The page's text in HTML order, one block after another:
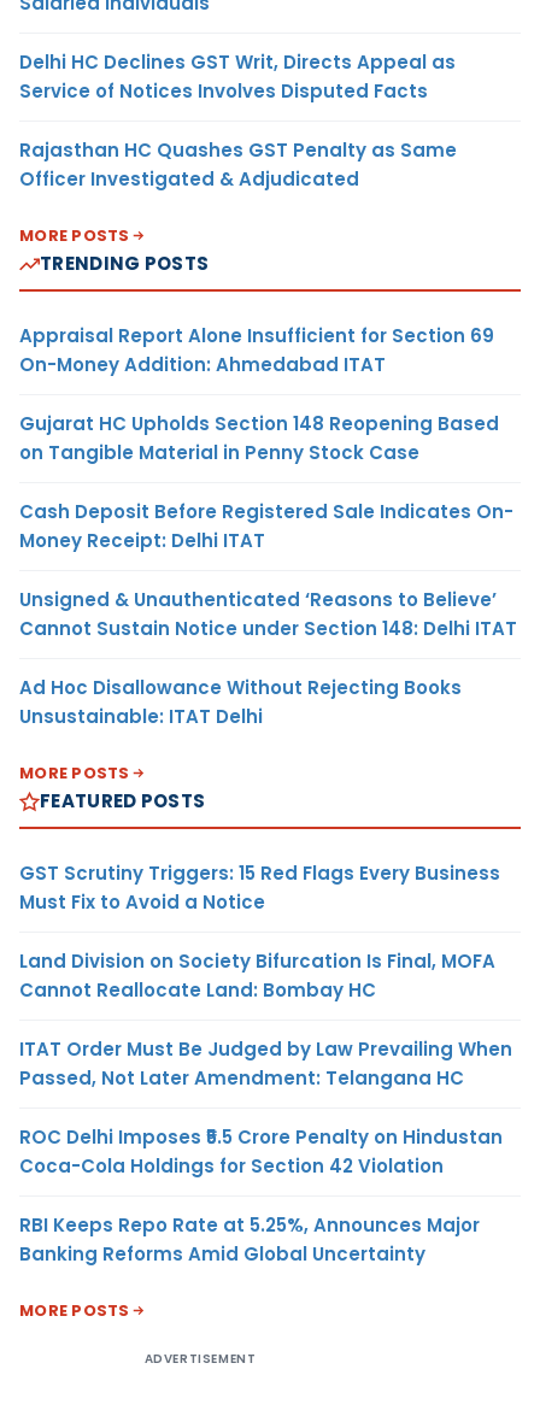
Delhi HC Declines GST Writ, Directs Appeal as
Service of Notices Involves Disputed Facts
Rajasthan HC Quashes GST Penalty as Same
Officer Investigated & Adjudicated
MORE POSTS
TRENDING POSTS
Appraisal Report Alone Insufficient for Section 69
On-Money Addition: Ahmedabad ITAT
Gujarat HC Upholds Section 148 Reopening Based
on Tangible Material in Penny Stock Case
Cash Deposit Before Registered Sale Indicates On-
Money Receipt: Delhi ITAT
Unsigned & Unauthenticated ‘Reasons to Believe’
Cannot Sustain Notice under Section 148: Delhi ITAT
Ad Hoc Disallowance Without Rejecting Books
Unsustainable: ITAT Delhi
MORE POSTS
FEATURED POSTS
GST Scrutiny Triggers: 15 Red Flags Every Business
Must Fix to Avoid a Notice
Land Division on Society Bifurcation Is Final, MOFA
Cannot Reallocate Land: Bombay HC
ITAT Order Must Be Judged by Law Prevailing When
Passed, Not Later Amendment: Telangana HC
ROC Delhi Imposes ₹5.5 Crore Penalty on Hindustan
Coca-Cola Holdings for Section 42 Violation
RBI Keeps Repo Rate at 5.25%, Announces Major
Banking Reforms Amid Global Uncertainty
MORE POSTS
ADVERTISEMENT